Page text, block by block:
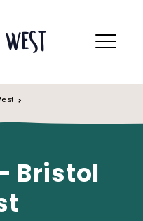
Menu
Bristol